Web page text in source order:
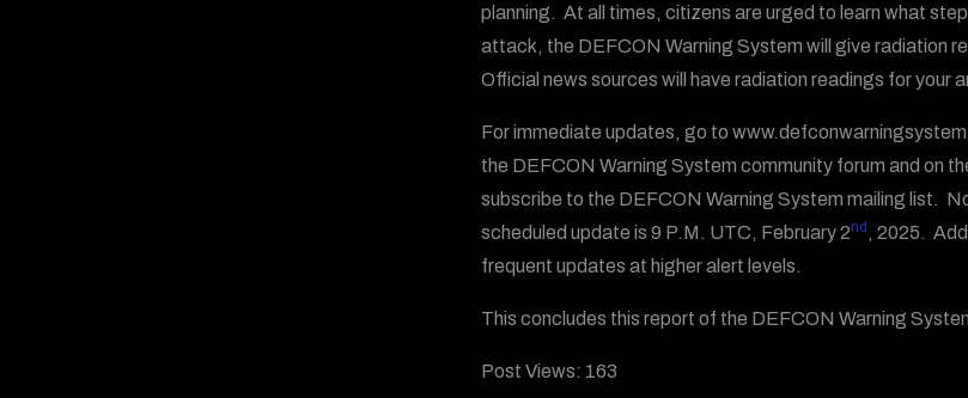
planning. At all times, citizens are urged to learn what
attack, the DEFCON Warning System will give radiation
Official news sources will have radiation readings for your
For immediate updates, go to
the DEFCON Warning System community forum and on
subscribe to the DEFCON Warning System mailing list.
scheduled update is 9 P.M. UTC, February 2nd , 2025.
frequent updates at higher alert levels.
This concludes this report of the DEFCON Warning
Post Views: 163